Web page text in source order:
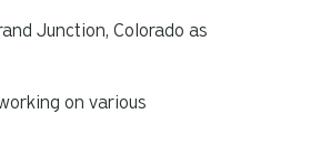
Junction, Colorado as
on various